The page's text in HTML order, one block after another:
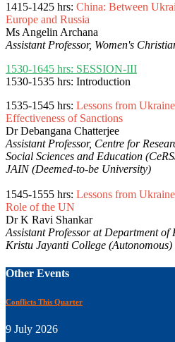
1415-1425 hrs: China: Between
Europe and Russia
Ms Angelin Archana
Assistant Professor, Women's
1530-1645 hrs: SESSION-III
1530-1535 hrs: Introduction
1535-1545 hrs: Lessons from
Effectiveness of Sanctions
Dr Debangana Chatterjee
Assistant Professor, Centre for
Social Sciences and Education
JAIN (Deemed-to-be University)
1545-1555 hrs: Lessons from
Role of the UN
Dr K Ravi Shankar
Assistant Professor at Department of
Kristu Jayanti College (Autonomous)
Other Events
Conflicts This Quarter
9 July 2026